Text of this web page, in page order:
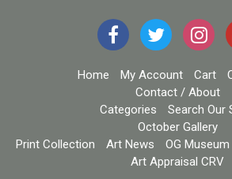
Home My Account Cart
Contact / About
Categories
Search Our
October Gallery
Print Collection
Art News OG Museum
Art Appraisal CRV